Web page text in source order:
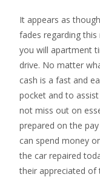
It appears as
fades regarding
you will apartment
drive. No matter
cash is a fast and
pocket and to
not miss out on
prepared on the
can spend money
the car repaired
their appreciated of